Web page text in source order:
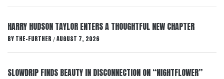
HARRY HUDSON TAYLOR ENTERS A THOUGHTFUL NEW CHAPTER
BY THE-FURTHER / AUGUST 7, 2026
SLOWDRIP FINDS BEAUTY IN DISCONNECTION ON “NIGHTFLOWER”